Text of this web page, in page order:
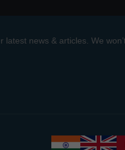
latest news & articles. We